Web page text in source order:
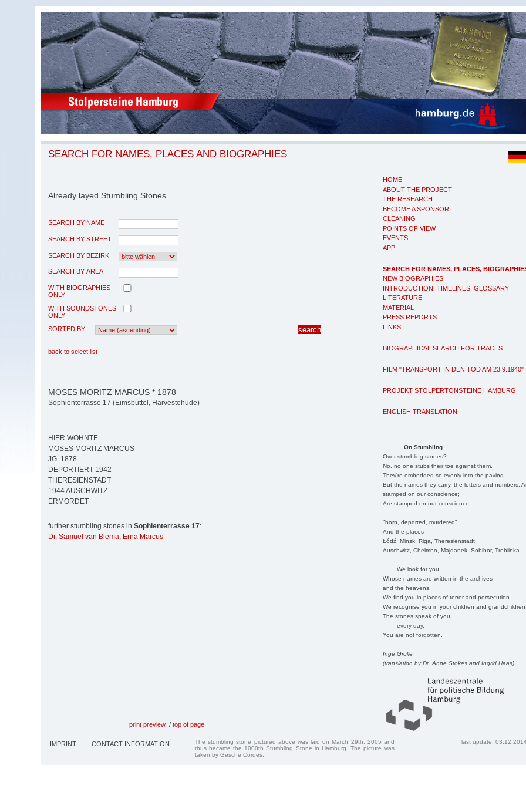
HOME
ABOUT THE PROJECT
THE RESEARCH
BECOME A SPONSOR
CLEANING
POINTS OF VIEW
EVENTS
APP
SEARCH FOR NAMES, PLACES,
NEW BIOGRAPHIES
INTRODUCTION, TIMELINES, GLOSSARY
LITERATURE
MATERIAL
PRESS REPORTS
LINKS
BIOGRAPHICAL SEARCH FOR TRACES
FILM "TRANSPORT IN DEN TOD AM 23.9.1940"
PROJEKT STOLPERTONSTEINE HAMBURG
ENGLISH TRANSLATION
On Stumbling
Over stumbling stones?
No, no one stubs their toe against them.
They're embedded so evenly into the paving.
But the names they carry, the letters and numbers,
stamped on our conscience;
Are stamped on our conscience;
"born, deported, murdered"
And the places
Łódź, Minsk, Riga, Theresienstadt,
Auschwitz, Chelmno, Majdanek, Sobibor, Treblinka
We look for you
Whose names are written in the archives
and the heavens.
We find you in places of terror and persecution.
We recognise you in your children and
The stones speak of you,
every day.
You are not forgotten.
Inge Grolle
(translation by Dr. Anne Stokes and Ingrid Haas)
SEARCH FOR NAMES, PLACES AND BIOGRAPHIES
Already layed Stumbling Stones
SEARCH BY NAME
SEARCH BY STREET
SEARCH BY BEZIRK
SEARCH BY AREA
WITH BIOGRAPHIES
ONLY
WITH SOUNDSTONES
ONLY
SORTED BY
back to select list
MOSES MORITZ MARCUS * 1878
Sophienterrasse 17 (Eimsbüttel, Harvestehude)
HIER WOHNTE
MOSES MORITZ MARCUS
JG. 1878
DEPORTIERT 1942
THERESIENSTADT
1944 AUSCHWITZ
ERMORDET
further stumbling stones in Sophienterrasse 17:
Dr. Samuel van Biema, Erna Marcus
print preview / top of page
IMPRINT CONTACT INFORMATION
The stumbling stone pictured above was laid on March 29th, 2005 and
thus became the 1000th Stumbling Stone in Hamburg. The picture was
taken by Gesche Cordes.
last update: